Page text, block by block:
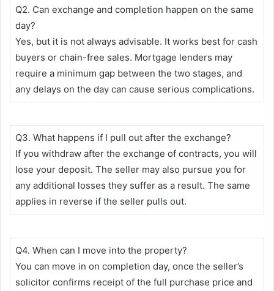
Q2. Can exchange and completion happen on the same
day?
Yes, but it is not always advisable. It works best for cash
buyers or chain-free sales. Mortgage lenders may
require a minimum gap between the two stages, and
any delays on the day can cause serious complications.
Q3. What happens if I pull out after the exchange?
If you withdraw after the exchange of contracts, you will
lose your deposit. The seller may also pursue you for
any additional losses they suffer as a result. The same
applies in reverse if the seller pulls out.
Q4. When can I move into the property?
You can move in on completion day, once the seller’s
solicitor confirms receipt of the full purchase price and